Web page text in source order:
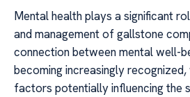
Mental health plays a significant
and management of gallstone
connection between mental well-
becoming increasingly
factors potentially influencing the